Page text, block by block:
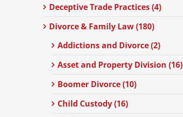
Deceptive Trade Practices (4)
Divorce & Family Law (180)
Addictions and Divorce (2)
Asset and Property Division (16)
Boomer Divorce (10)
Child Custody (16)